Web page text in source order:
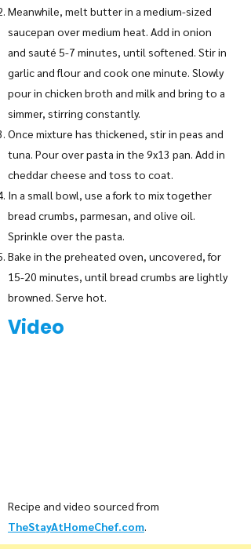
Meanwhile, melt butter in a medium-sized
saucepan over medium heat. Add in onion
and sauté 5-7 minutes, until softened. Stir in
garlic and flour and cook one minute. Slowly
pour in chicken broth and milk and bring to a
simmer, stirring constantly.
Once mixture has thickened, stir in peas and
tuna. Pour over pasta in the 9x13 pan. Add in
cheddar cheese and toss to coat.
In a small bowl, use a fork to mix together
bread crumbs, parmesan, and olive oil.
Sprinkle over the pasta.
Bake in the preheated oven, uncovered, for
15-20 minutes, until bread crumbs are lightly
browned. Serve hot.
Video
Recipe and video sourced from
TheStayAtHomeChef.com.